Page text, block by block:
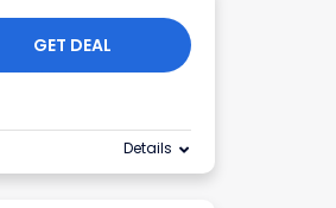
GET DEAL
Details